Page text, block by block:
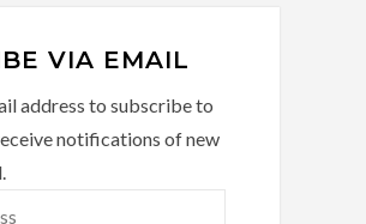
VIA EMAIL
address to subscribe to
notifications of new